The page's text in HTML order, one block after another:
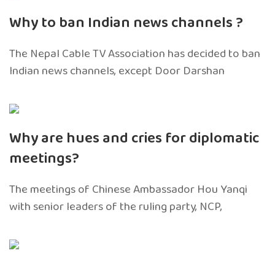
Why to ban Indian news channels ?
The Nepal Cable TV Association has decided to ban
Indian news channels, except Door Darshan
Why are hues and cries for diplomatic
meetings?
The meetings of Chinese Ambassador Hou Yanqi
with senior leaders of the ruling party, NCP,